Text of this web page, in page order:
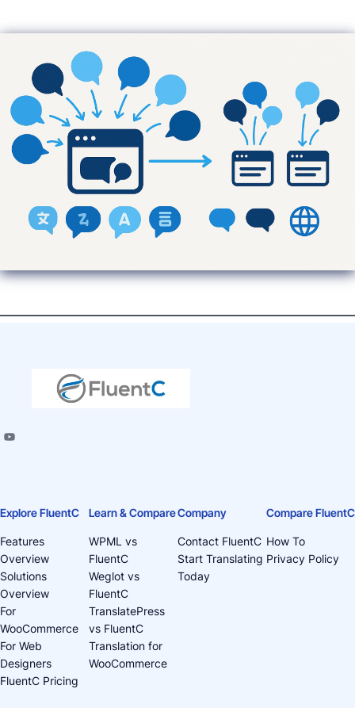
Explore FluentC
Features
Overview
Solutions
Overview
For
WooCommerce
For Web
Designers
FluentC Pricing
Learn & Compare
WPML vs
FluentC
Weglot vs
FluentC
TranslatePress
vs FluentC
Translation for
WooCommerce
Company
Contact FluentC
Start Translating
Today
Compare FluentC
How To
Privacy Policy